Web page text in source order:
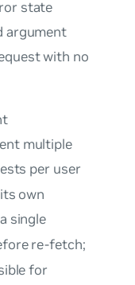
state
argument
with no
multiple
per user
own
single
re-fetch;
for